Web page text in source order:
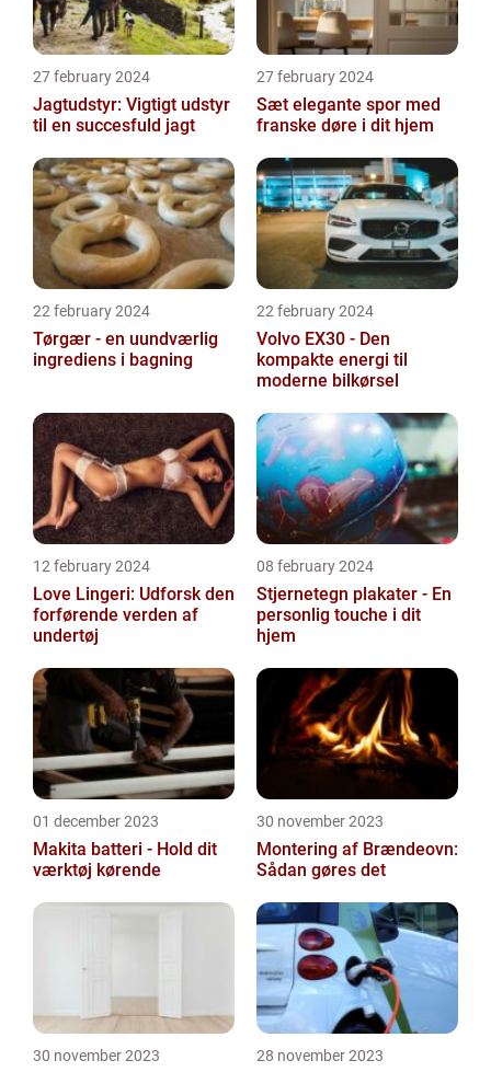
27 february 2024
Jagtudstyr: Vigtigt udstyr
til en succesfuld jagt
27 february 2024
Sæt elegante spor med
franske døre i dit hjem
22 february 2024
Tørgær - en uundværlig
ingrediens i bagning
22 february 2024
Volvo EX30 - Den
kompakte energi til
moderne bilkørsel
12 february 2024
Love Lingeri: Udforsk den
forførende verden af
undertøj
08 february 2024
Stjernetegn plakater - En
personlig touche i dit
hjem
01 december 2023
Makita batteri - Hold dit
værktøj kørende
30 november 2023
Montering af Brændeovn:
Sådan gøres det
30 november 2023 28 november 2023